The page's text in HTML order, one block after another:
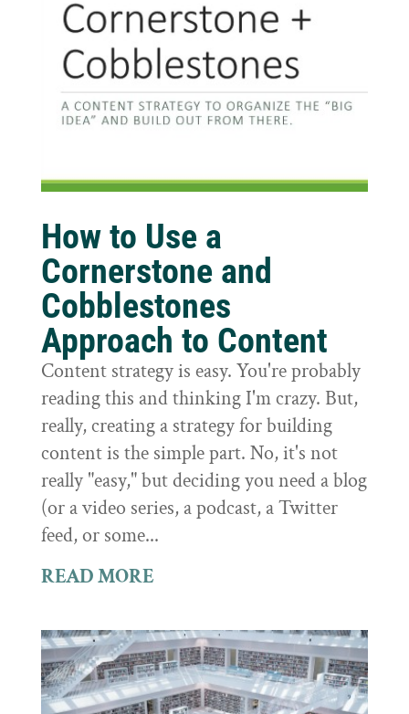
How to Use a
Cornerstone and
Cobblestones
Approach to Content
Content strategy is easy. You're probably
reading this and thinking I'm crazy. But,
really, creating a strategy for building
content is the simple part. No, it's not
really "easy," but deciding you need a blog
(or a video series, a podcast, a Twitter
feed, or some...
READ MORE